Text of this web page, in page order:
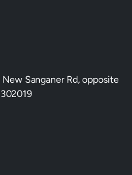
Sanganer Rd, opposite